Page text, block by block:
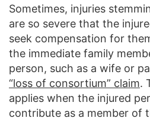
Sometimes, injuries
are so severe that the
seek compensation for
the immediate family
person, such as a wife or
“loss of consortium” claim.
applies when the injured
contribute as a member of